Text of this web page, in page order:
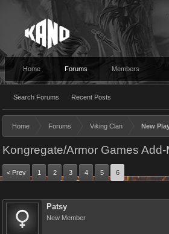
Home Forums
Search Forums Recent Posts
Members
Home Forums Viking Clan New
Kongregate/Armor Games
< Prev 1 2 3 4 5 6
Patsy
New Member